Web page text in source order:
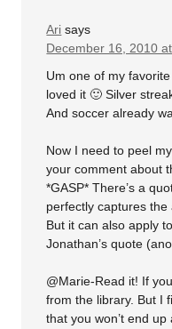
Ari says
December 16, 2010
Um one of my
loved it 🙂 Silver
And soccer already
Now I need to peel
your comment about
*GASP* There’s a
perfectly captures the
But it can also apply
Jonathan’s quote
@Marie-Read it! If
from the library. But I
that you won’t end